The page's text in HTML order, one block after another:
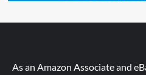
As an Amazon Associate and